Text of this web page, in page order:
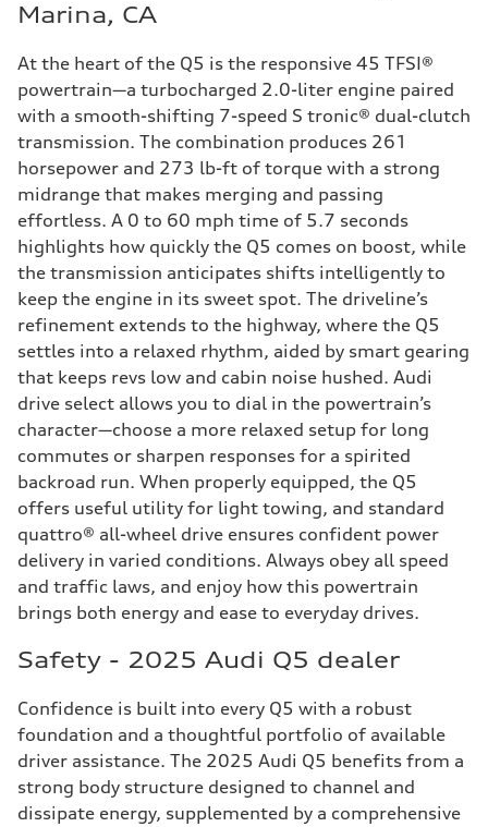
Marina, CA
At the heart of the Q5 is the responsive 45 TFSI®
powertrain—a turbocharged 2.0-liter engine paired
with a smooth-shifting 7-speed S tronic® dual-clutch
transmission. The combination produces 261
horsepower and 273 lb-ft of torque with a strong
midrange that makes merging and passing
effortless. A 0 to 60 mph time of 5.7 seconds
highlights how quickly the Q5 comes on boost, while
the transmission anticipates shifts intelligently to
keep the engine in its sweet spot. The driveline’s
refinement extends to the highway, where the Q5
settles into a relaxed rhythm, aided by smart gearing
that keeps revs low and cabin noise hushed. Audi
drive select allows you to dial in the powertrain’s
character—choose a more relaxed setup for long
commutes or sharpen responses for a spirited
backroad run. When properly equipped, the Q5
offers useful utility for light towing, and standard
quattro® all-wheel drive ensures confident power
delivery in varied conditions. Always obey all speed
and traffic laws, and enjoy how this powertrain
brings both energy and ease to everyday drives.
Safety - 2025 Audi Q5 dealer
Confidence is built into every Q5 with a robust
foundation and a thoughtful portfolio of available
driver assistance. The 2025 Audi Q5 benefits from a
strong body structure designed to channel and
dissipate energy, supplemented by a comprehensive